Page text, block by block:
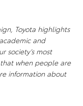
Toyota highlights
and
society’s most
when people are
information about